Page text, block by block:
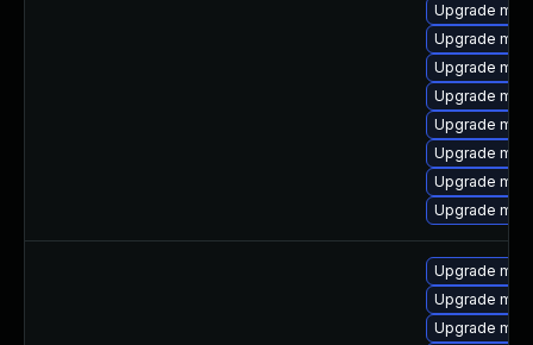
Upgrade
Upgrade
Upgrade
Upgrade
Upgrade
Upgrade
Upgrade
Upgrade
Upgrade
Upgrade
Upgrade